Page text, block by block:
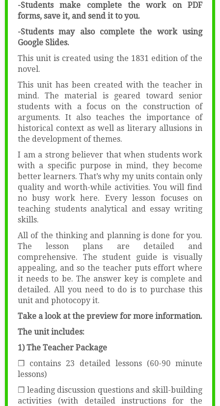
-Students make complete the work on PDF
forms, save it, and send it to you.
-Students may also complete the work using
Google Slides.
This unit is created using the 1831 edition of the
novel.
This unit has been created with the teacher in
mind. The material is geared toward senior
students with a focus on the construction of
arguments. It also teaches the importance of
historical context as well as literary allusions in
the development of themes.
I am a strong believer that when students work
with a specific purpose in mind, they become
better learners. That’s why my units contain only
quality and worth-while activities. You will find
no busy work here. Every lesson focuses on
teaching students analytical and essay writing
skills.
All of the thinking and planning is done for you.
The lesson plans are detailed and
comprehensive. The student guide is visually
appealing, and so the teacher puts effort where
it needs to be. The answer key is complete and
detailed. All you need to do is to purchase this
unit and photocopy it.
Take a look at the preview for more information.
The unit includes:
1) The Teacher Package
❒ contains 23 detailed lessons (60-90 minute
lessons)
❒ leading discussion questions and skill-building
activities (with detailed instructions for the